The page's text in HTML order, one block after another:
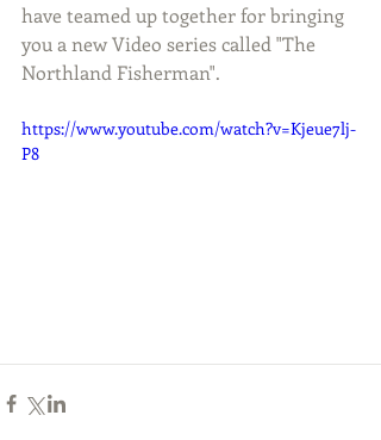
have teamed up together for bringing
you a new Video series called "The
Northland Fisherman".
https://www.youtube.com/watch?v=Kjeue7lj-
P8